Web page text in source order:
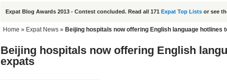
Expat Blog Awards 2013 - Contest concluded. Read all 171 Expat Top Lists or see
Home » Expat News » Beijing hospitals now offering English language hotlines
Beijing hospitals now offering English
expats